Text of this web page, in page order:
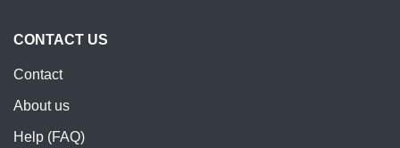
CONTACT US
Contact
About us
Help (FAQ)